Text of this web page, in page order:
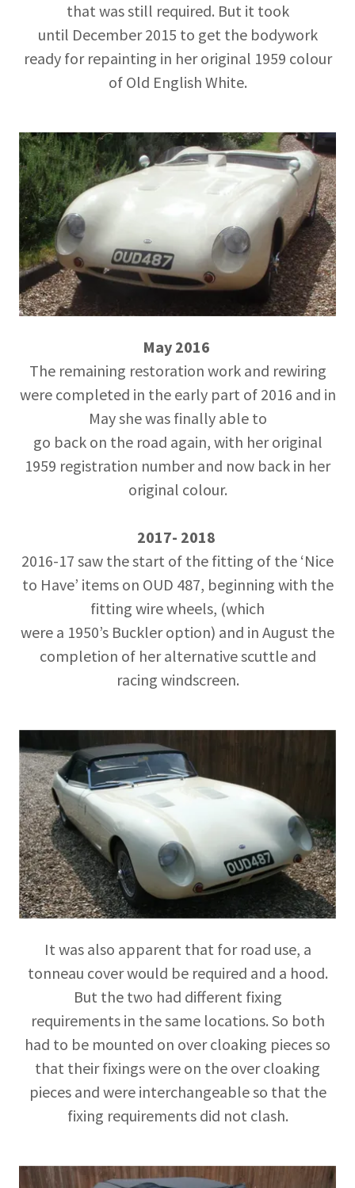
that was still required. But it took
until December 2015 to get the bodywork
ready for repainting in her original 1959 colour
of Old English White.
May 2016
The remaining restoration work and rewiring
were completed in the early part of 2016 and in
May she was finally able to
go back on the road again, with her original
1959 registration number and now back in her
original colour.
2017- 2018
2016-17 saw the start of the fitting of the ‘Nice
to Have’ items on OUD 487, beginning with the
fitting wire wheels, (which
were a 1950’s Buckler option) and in August the
completion of her alternative scuttle and
racing windscreen.
It was also apparent that for road use, a
tonneau cover would be required and a hood.
But the two had different fixing
requirements in the same locations. So both
had to be mounted on over cloaking pieces so
that their fixings were on the over cloaking
pieces and were interchangeable so that the
fixing requirements did not clash.